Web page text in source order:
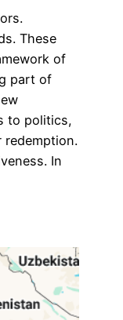
These
of
part of
to politics,
redemption.
In